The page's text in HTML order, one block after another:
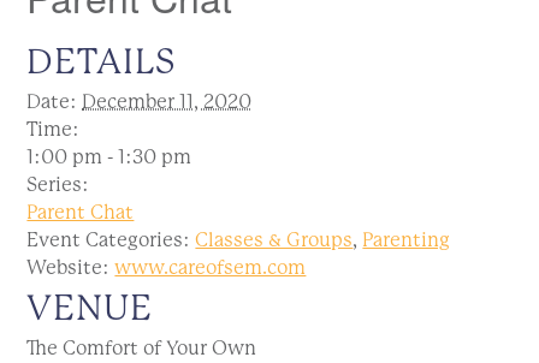
DETAILS
Date: December 11, 2020
Time:
1:00 pm - 1:30 pm
Series:
Parent Chat
Event Categories: Classes & Groups, Parenting
Website: www.careofsem.com
VENUE
The Comfort of Your Own